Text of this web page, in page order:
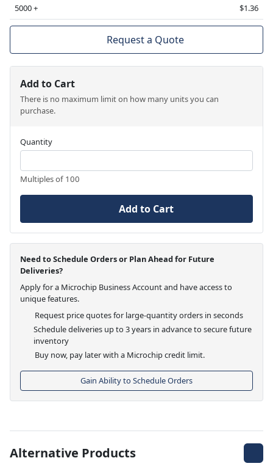
5000 +
$1.36
Request a Quote
Add to Cart
There is no maximum limit on how many units you can
purchase.
Quantity
Multiples of 100
Add to Cart
Need to Schedule Orders or Plan Ahead for Future
Deliveries?
Apply for a Microchip Business Account and have access to
unique features.
Request price quotes for large-quantity orders in seconds
Schedule deliveries up to 3 years in advance to secure future
inventory
Buy now, pay later with a Microchip credit limit.
Gain Ability to Schedule Orders
Alternative Products